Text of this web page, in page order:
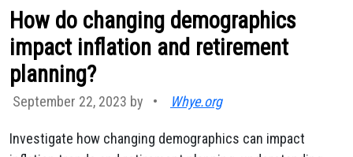
How do changing demographics
impact inflation and retirement
planning?
September 22, 2023 by • Whye.org
Investigate how changing demographics can impact